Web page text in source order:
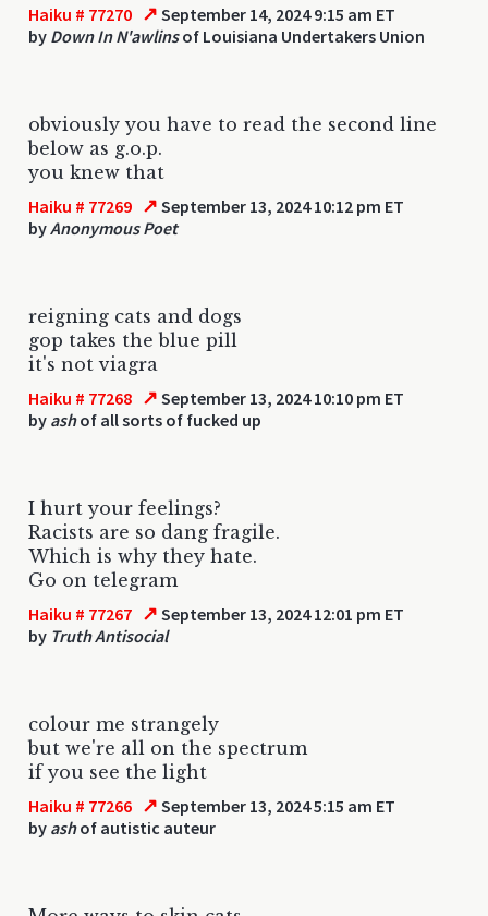
Haiku # 77270 ↗ September 14, 2024 9:15 am ET
by Down In N'awlinsof Louisiana Undertakers Union
obviously you have to read the second line
below as g.o.p.
you knew that
Haiku # 77269 ↗ September 13, 2024 10:12 pm ET
byAnonymous Poet
reigning cats and dogs
gop takes the blue pill
it's not viagra
Haiku # 77268 ↗ September 13, 2024 10:10 pm ET
by ashof all sorts of fucked up
I hurt your feelings?
Racists are so dang fragile.
Which is why they hate.
Go on telegram
Haiku # 77267 ↗ September 13, 2024 12:01 pm ET
by Truth Antisocial
colour me strangely
but we're all on the spectrum
if you see the light
Haiku # 77266 ↗ September 13, 2024 5:15 am ET
by ashof autistic auteur